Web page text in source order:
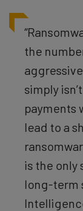
the
simply
payments
lead to a
is the only
long-term